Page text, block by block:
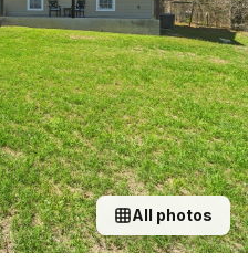
All photos